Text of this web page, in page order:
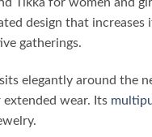
design that increases
gatherings.
elegantly around the
wear. Its